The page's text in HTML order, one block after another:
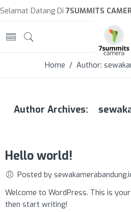
Selamat Datang Di 7SUMMITS
Home / Author:
Author Archives:
Hello world!
Posted by
Welcome to WordPress. This is
then start writing!